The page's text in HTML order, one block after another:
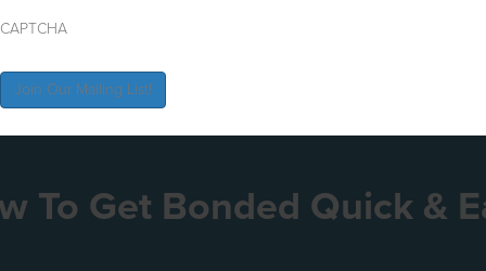
To Get Bonded Quick &
CAPTCHA